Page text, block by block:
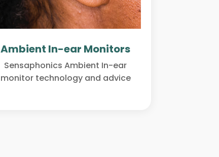
Ambient In-ear Monitors
Sensaphonics Ambient In-ear
monitor technology and advice